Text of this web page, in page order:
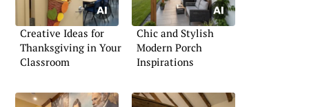
Creative Ideas for
Thanksgiving in Your
Classroom
Chic and Stylish
Modern Porch
Inspirations